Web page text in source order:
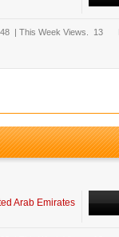
| This Week Views. 13
Arab Emirates